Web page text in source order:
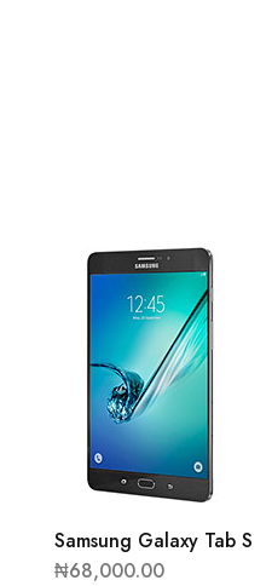
Samsung Galaxy Tab S
₦68,000.00